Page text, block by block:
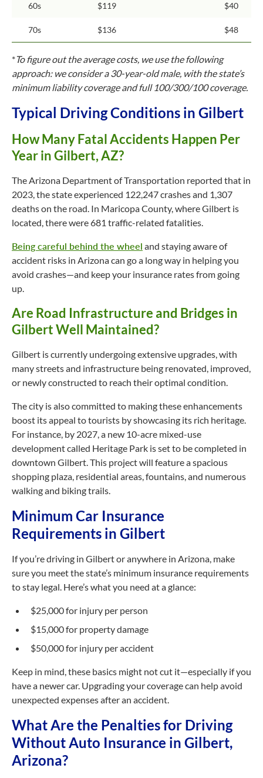
60s $119 $40
70s $136 $48
*To figure out the average costs, we use the following
approach: we consider a 30-year-old male, with the state’s
minimum liability coverage and full 100/300/100 coverage.
Typical Driving Conditions in Gilbert
How Many Fatal Accidents Happen Per
Year in Gilbert, AZ?
The Arizona Department of Transportation reported that in
2023, the state experienced 122,247 crashes and 1,307
deaths on the road. In Maricopa County, where Gilbert is
located, there were 681 traffic-related fatalities.
Being careful behind the wheel and staying aware of
accident risks in Arizona can go a long way in helping you
avoid crashes—and keep your insurance rates from going
up.
Are Road Infrastructure and Bridges in
Gilbert Well Maintained?
Gilbert is currently undergoing extensive upgrades, with
many streets and infrastructure being renovated, improved,
or newly constructed to reach their optimal condition.
The city is also committed to making these enhancements
boost its appeal to tourists by showcasing its rich heritage.
For instance, by 2027, a new 10-acre mixed-use
development called Heritage Park is set to be completed in
downtown Gilbert. This project will feature a spacious
shopping plaza, residential areas, fountains, and numerous
walking and biking trails.
Minimum Car Insurance
Requirements in Gilbert
If you’re driving in Gilbert or anywhere in Arizona, make
sure you meet the state’s minimum insurance requirements
to stay legal. Here’s what you need at a glance:
$25,000 for injury per person
$15,000 for property damage
$50,000 for injury per accident
Keep in mind, these basics might not cut it—especially if you
have a newer car. Upgrading your coverage can help avoid
unexpected expenses after an accident.
What Are the Penalties for Driving
Without Auto Insurance in Gilbert,
Arizona?